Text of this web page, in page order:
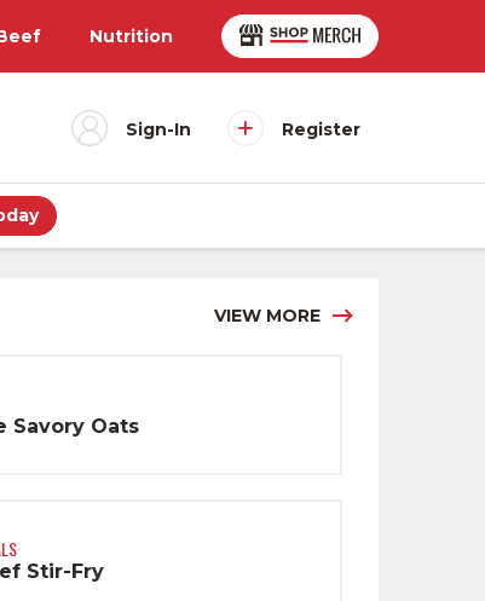
Nutrition
Sign-In Register
VIEW MORE
Savory Oats
Stir-Fry